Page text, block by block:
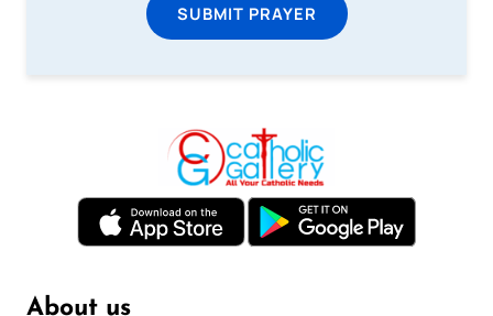
SUBMIT PRAYER
About us